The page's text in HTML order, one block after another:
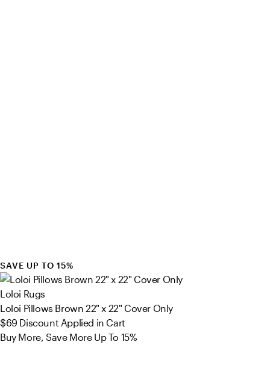
SAVE UP TO 15%
Loloi Rugs
Loloi Pillows Brown 22" x 22" Cover Only
$69 Discount Applied in Cart
Buy More, Save More Up To 15%